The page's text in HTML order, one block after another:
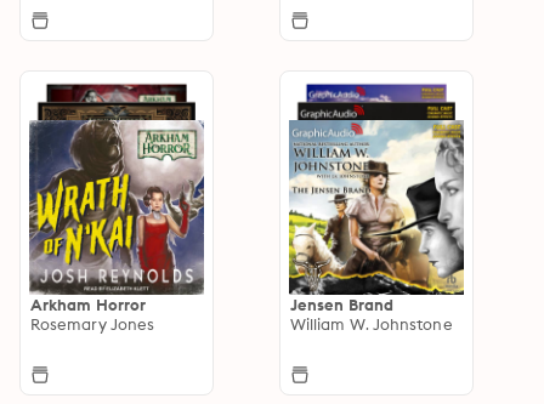
Arkham Horror
Rosemary Jones
Jensen Brand
William W. Johnstone